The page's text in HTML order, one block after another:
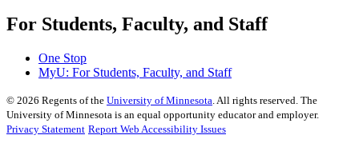
For Students, Faculty, and Staff
One Stop
MyU: For Students, Faculty, and Staff
© 2026 Regents of the University of Minnesota . All rights reserved. The
University of Minnesota is an equal opportunity educator and employer.
Privacy Statement Report Web Accessibility Issues